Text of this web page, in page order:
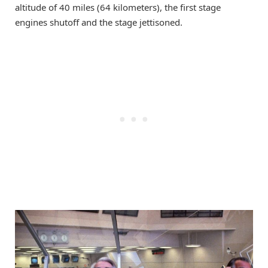
altitude of 40 miles (64 kilometers), the first stage
engines shutoff and the stage jettisoned.